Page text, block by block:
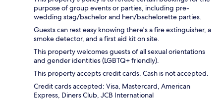
purpose of group events or parties, including pre-
wedding stag/bachelor and hen/bachelorette parties.
Guests can rest easy knowing there's a fire extinguisher, a
smoke detector, and a first aid kit on site.
This property welcomes guests of all sexual orientations
and gender identities (LGBTQ+ friendly).
This property accepts credit cards. Cash is not accepted.
Credit cards accepted: Visa, Mastercard, American
Express, Diners Club, JCB International